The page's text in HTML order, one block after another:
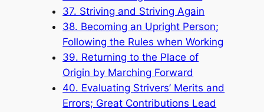
37. Striving and Striving Again
38. Becoming an Upright Person;
Following the Rules when Working
39. Returning to the Place of
Origin by Marching Forward
40. Evaluating Strivers’ Merits and
Errors; Great Contributions Lead